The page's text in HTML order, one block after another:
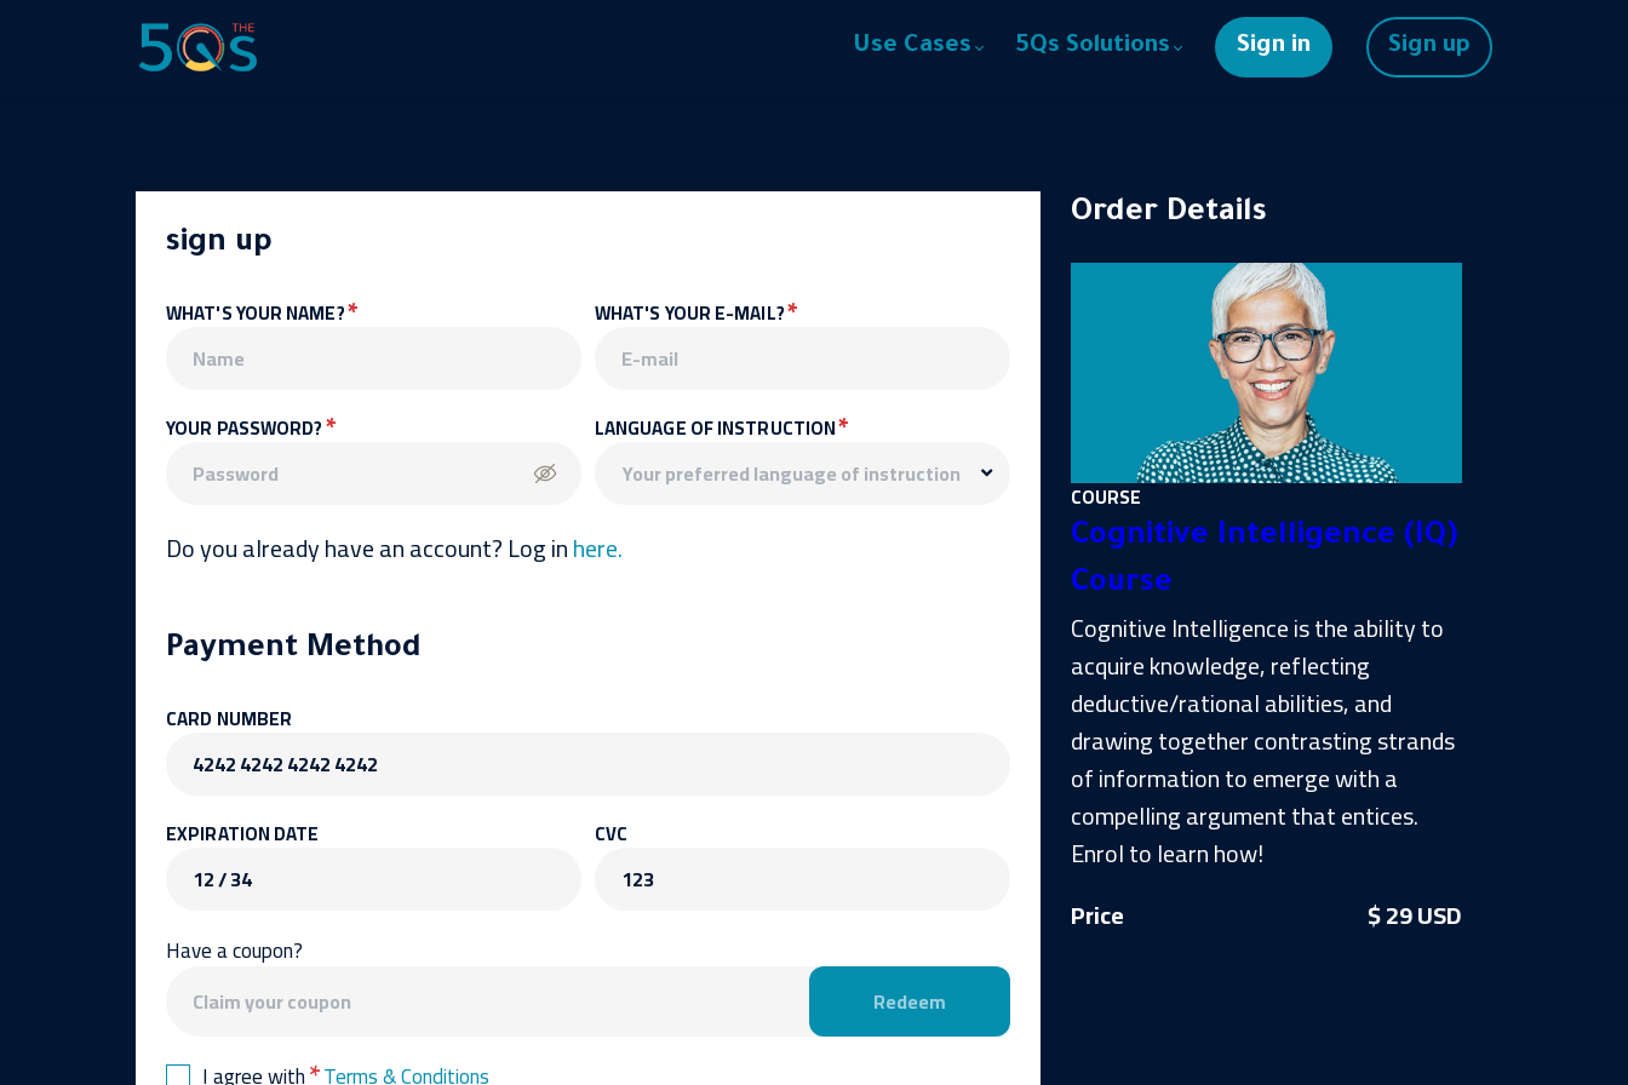
Use Cases 5Qs Solutions Sign in Sign up
sign up
WHAT'S YOUR NAME?* WHAT'S YOUR E-MAIL?*
YOUR PASSWORD?* LANGUAGE OF INSTRUCTION*
Do you already have an account? Log inhere.
Payment Method
CARD NUMBER
4242 4242 4242 4242
EXPIRATION DATE
12 / 34
CVC
123
Have a coupon?
Redeem
I agree with Terms & Conditions
Order Details
COURSE
Cognitive Intelligence (IQ)
Course
Cognitive Intelligence is the ability to
acquire knowledge, reflecting
deductive/rational abilities, and
drawing together contrasting strands
of information to emerge with a
compelling argument that entices.
Enrol to learn how!
Price
$ 29 USD